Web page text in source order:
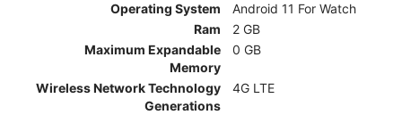
Operating System
Android 11 For Watch
Ram
2 GB
Maximum Expandable
Memory
0 GB
Wireless Network Technology
Generations
4G LTE